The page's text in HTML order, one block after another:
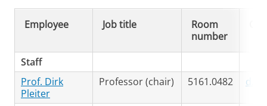
Employee Job title
Room
number
Staff
Prof. Dirk
Pleiter
Professor (chair) 5161.0482